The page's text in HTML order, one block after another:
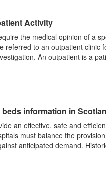
Activity
the medical opinion of a
referred to an outpatient clinic
An outpatient is a
beds information in
an effective, safe and
must balance the
anticipated demand.